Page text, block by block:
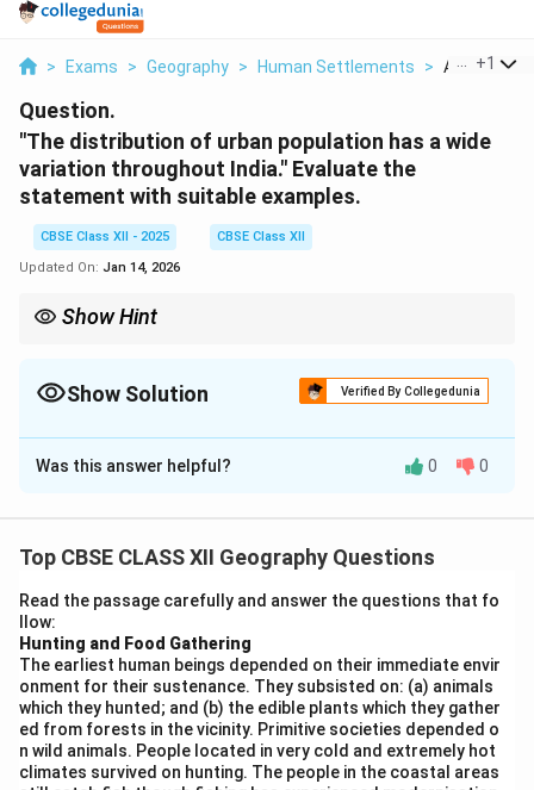
> Exams > Geography > Human Settlements > A The
+1
Question.
"The distribution of urban population has a wide
variation throughout India." Evaluate the
statement with suitable examples.
CBSE Class XII - 2025
CBSE Class XII
Updated On: Jan 14, 2026
Show Hint
in less developed areas.
Show Solution Verified By Collegedunia
Solution and Explanation
The distribution of urban population in India is highly
factors.
High Urbanisation in Western and Southern States:
Maharashtra, Tamil Nadu, Gujarat, and Karnataka have
higher urban populations due to early industrialisation,
trade centres, and IT hubs. Cities like Mumbai, Chennai,
and Bengaluru are examples.
Low Urbanisation in Northern and Eastern States:
States like Bihar, Odisha, and Uttar Pradesh have lower
Was this answer helpful? 0 0
Top CBSE CLASS XII Geography Questions
Read the passage carefully and answer the questions that fo
llow:
Hunting and Food Gathering
The earliest human beings depended on their immediate envir
onment for their sustenance. They subsisted on: (a) animals
which they hunted; and (b) the edible plants which they gather
ed from forests in the vicinity. Primitive societies depended o
n wild animals. People located in very cold and extremely hot
climates survived on hunting. The people in the coastal areas